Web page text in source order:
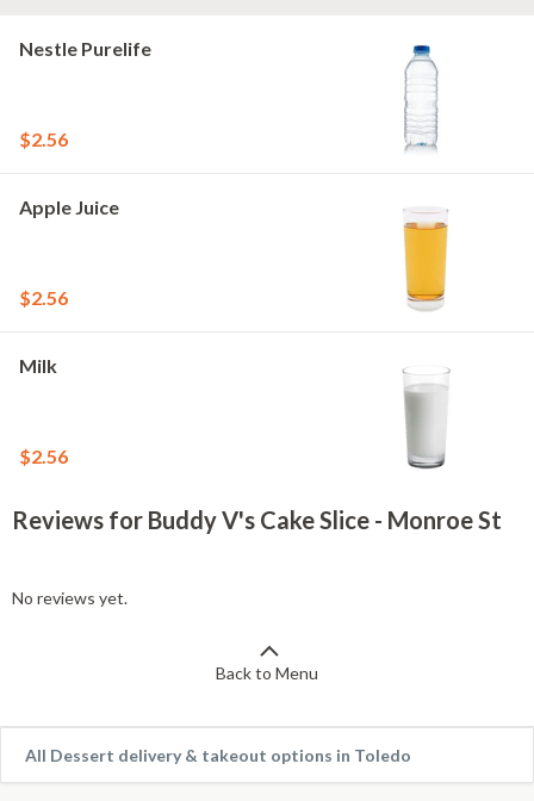
Nestle Purelife
$2.56
Apple Juice
$2.56
Milk
$2.56
Reviews for Buddy V's Cake Slice - Monroe St
No reviews yet.
Back to Menu
All Dessert delivery & takeout options in Toledo